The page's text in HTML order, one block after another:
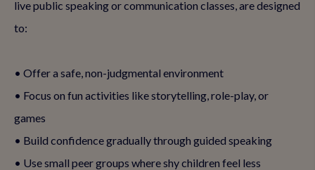
live public speaking or communication classes, are designed
to:
• Offer a safe, non-judgmental environment
• Focus on fun activities like storytelling, role-play, or
games
• Build confidence gradually through guided speaking
• Use small peer groups where shy children feel less